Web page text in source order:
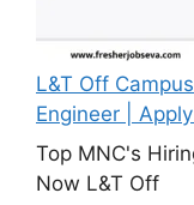
L&T Off
Engineer |
Top MNC's
Now L&T Off